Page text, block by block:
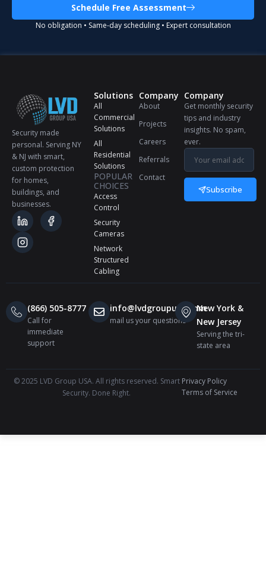
Schedule Free Assessment
No obligation • Same-day scheduling • Expert consultation
Security made
personal. Serving NY
& NJ with smart,
custom protection
for homes,
buildings, and
businesses.
Solutions
All
Commercial
Solutions
All
Residential
Solutions
POPULAR
CHOICES
Access
Control
Security
Cameras
Network
Structured
Cabling
Company
About
Projects
Careers
Referrals
Contact
Company
Get monthly security
tips and industry
insights. No spam,
ever.
Subscribe
(866) 505-8777
Call for
immediate
support
info@lvdgroupusa.com
mail us your questions
New York &
New Jersey
Serving the tri-
state area
© 2025 LVD Group USA. All rights reserved. Smart
Security. Done Right.
Privacy Policy
Terms of Service